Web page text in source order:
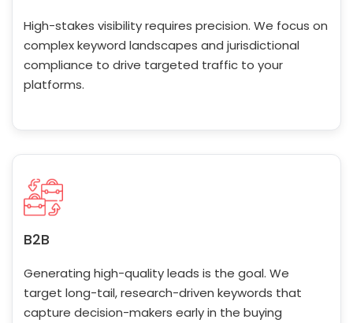
High-stakes visibility requires precision. We focus on
complex keyword landscapes and jurisdictional
compliance to drive targeted traffic to your
platforms.
B2B
Generating high-quality leads is the goal. We
target long-tail, research-driven keywords that
capture decision-makers early in the buying